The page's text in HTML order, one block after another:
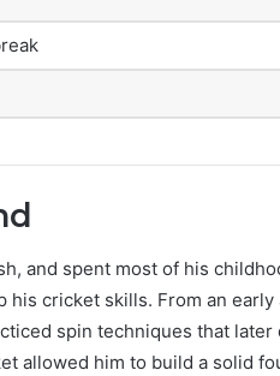
and spent most of his
cricket skills. From an early
spin techniques that later
allowed him to build a solid